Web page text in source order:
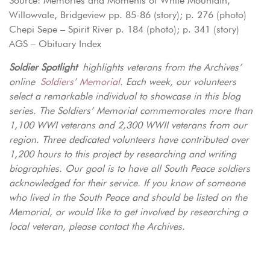
Willowvale, Bridgeview pp. 85-86 (story); p. 276 (photo)
Chepi Sepe – Spirit River p. 184 (photo); p. 341 (story)
AGS – Obituary Index
Soldier Spotlighthighlights veterans from the Archives’
online Soldiers’ Memorial. Each week, our volunteers
select a remarkable individual to showcase in this blog
series. The Soldiers’ Memorial commemorates more than
1,100 WWI veterans and 2,300 WWII veterans from our
region. Three dedicated volunteers have contributed over
1,200 hours to this project by researching and writing
biographies. Our goal is to have all South Peace soldiers
acknowledged for their service. If you know of someone
who lived in the South Peace and should be listed on the
Memorial, or would like to get involved by researching a
local veteran, please contact the Archives.